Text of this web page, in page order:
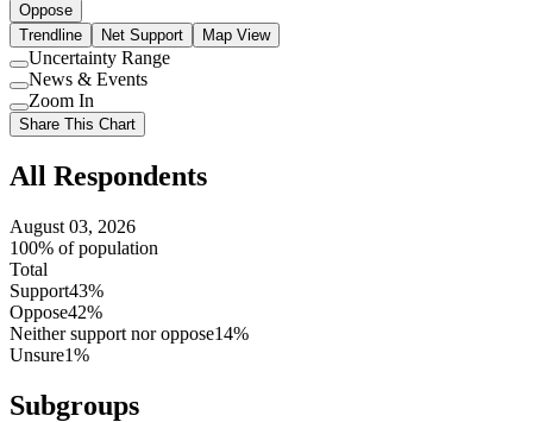
Oppose
Trendline
Net Support Map View
Use
setting
Uncertainty Range
Use
setting
News & Events
Use
setting
Zoom In
Share This Chart
All Respondents
August 03, 2026
100% of population
Total
Support43%
Oppose42%
Neither support nor oppose14%
Unsure1%
Subgroups